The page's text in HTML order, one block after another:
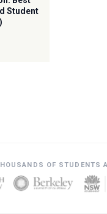
Student
OF STUDENTS